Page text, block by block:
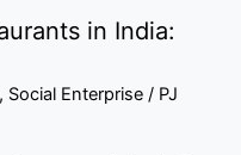
in India:
, Social Enterprise / PJ